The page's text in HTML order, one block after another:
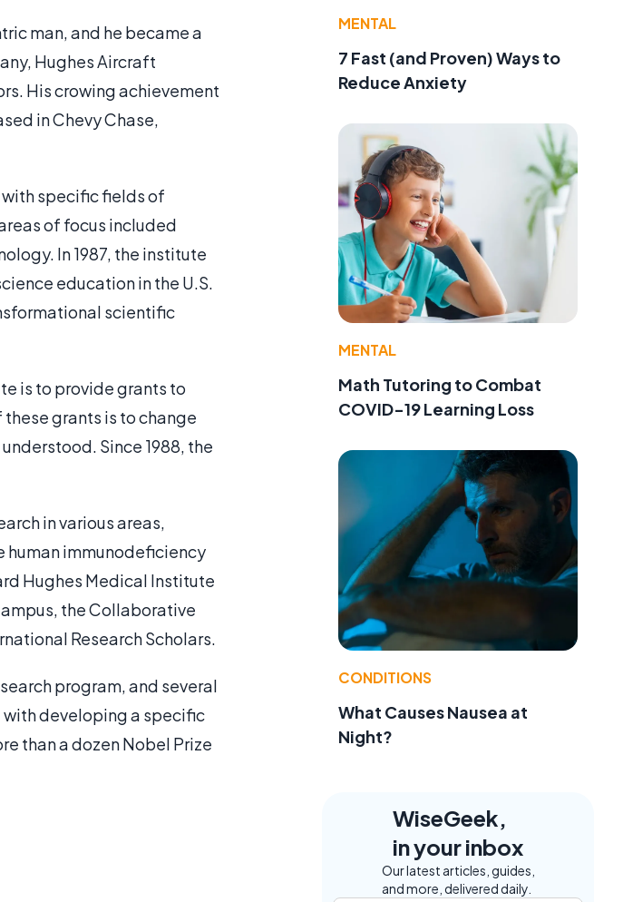
man, and he became a
Hughes Aircraft
His crowing achievement
in Chevy Chase,
specific fields of
of focus included
In 1987, the institute
education in the U.S.
scientific
is to provide grants to
grants is to change
Since 1988, the
in various areas,
human immunodeficiency
Hughes Medical Institute
the Collaborative
Research Scholars.
program, and several
developing a specific
than a dozen Nobel Prize
MENTAL
7 Fast (and Proven) Ways to
Reduce Anxiety
MENTAL
Math Tutoring to Combat
COVID-19 Learning Loss
CONDITIONS
What Causes Nausea at
Night?
WiseGeek,
in your inbox
Our latest articles, guides,
and more, delivered daily.